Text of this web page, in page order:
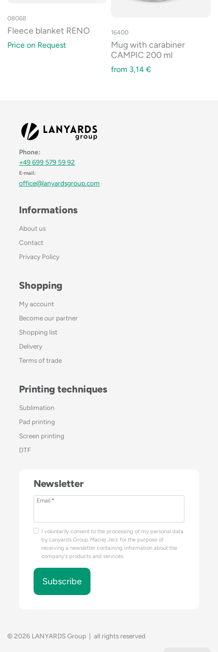
08068
Fleece blanket RENO
Price on Request
16400
Mug with carabiner
CAMPIC 200 ml
from 3,14 €
Phone:
+49 699 579 59 92
E-mail:
office@lanyardsgroup.com
Informations
About us
Contact
Privacy Policy
Shopping
My account
Become our partner
Shopping list
Delivery
Terms of trade
Printing techniques
Sublimation
Pad printing
Screen printing
DTF
Newsletter
Email *
I voluntarily consent to the processing of my personal data
by Lanyards Group Maciej Jerz for the purpose of
receiving a newsletter containing information about the
company's products and services.
Subscribe
© 2026 LANYARDS Group | all rights reserved